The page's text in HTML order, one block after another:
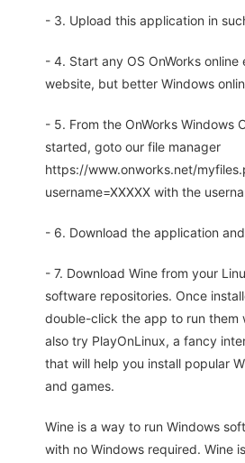
- 3. Upload this application in
- 4. Start any OS OnWorks
website, but better Windows
- 5. From the OnWorks Windows
started, goto our file manager
https://www.onworks.net/
username=XXXXX with the
- 6. Download the application
- 7. Download Wine from your
software repositories. Once
double-click the app to run them
also try PlayOnLinux, a fancy
that will help you install popular
and games.
Wine is a way to run Windows
with no Windows required. Wine